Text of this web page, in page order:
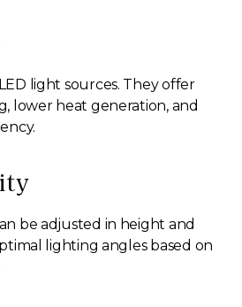
light sources. They offer
lower heat generation, and
be adjusted in height and
lighting angles based on